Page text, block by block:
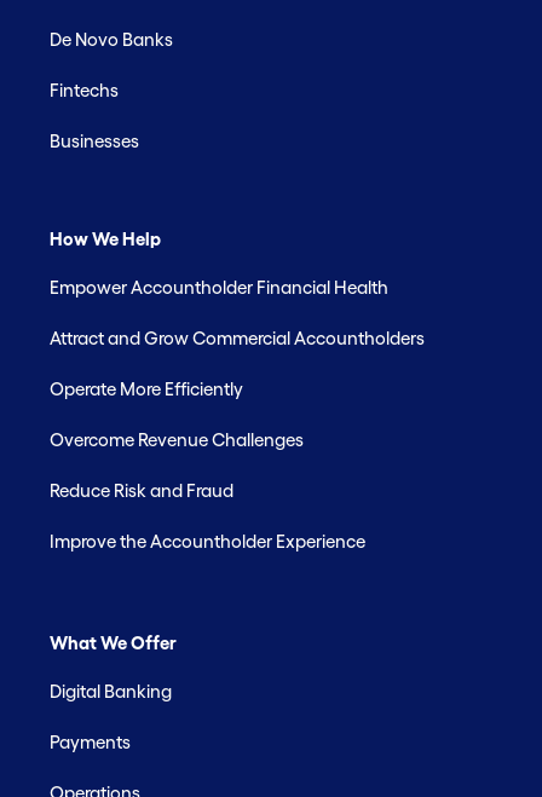
De Novo Banks
Fintechs
Businesses
How We Help
Empower Accountholder Financial Health
Attract and Grow Commercial Accountholders
Operate More Efficiently
Overcome Revenue Challenges
Reduce Risk and Fraud
Improve the Accountholder Experience
What We Offer
Digital Banking
Payments
Operations